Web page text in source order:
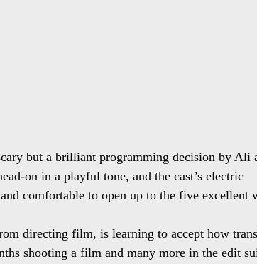
but a brilliant programming decision by Ali
on in a playful tone, and the cast’s electric
comfortable to open up to the five excellent
directing film, is learning to accept how
shooting a film and many more in the edit